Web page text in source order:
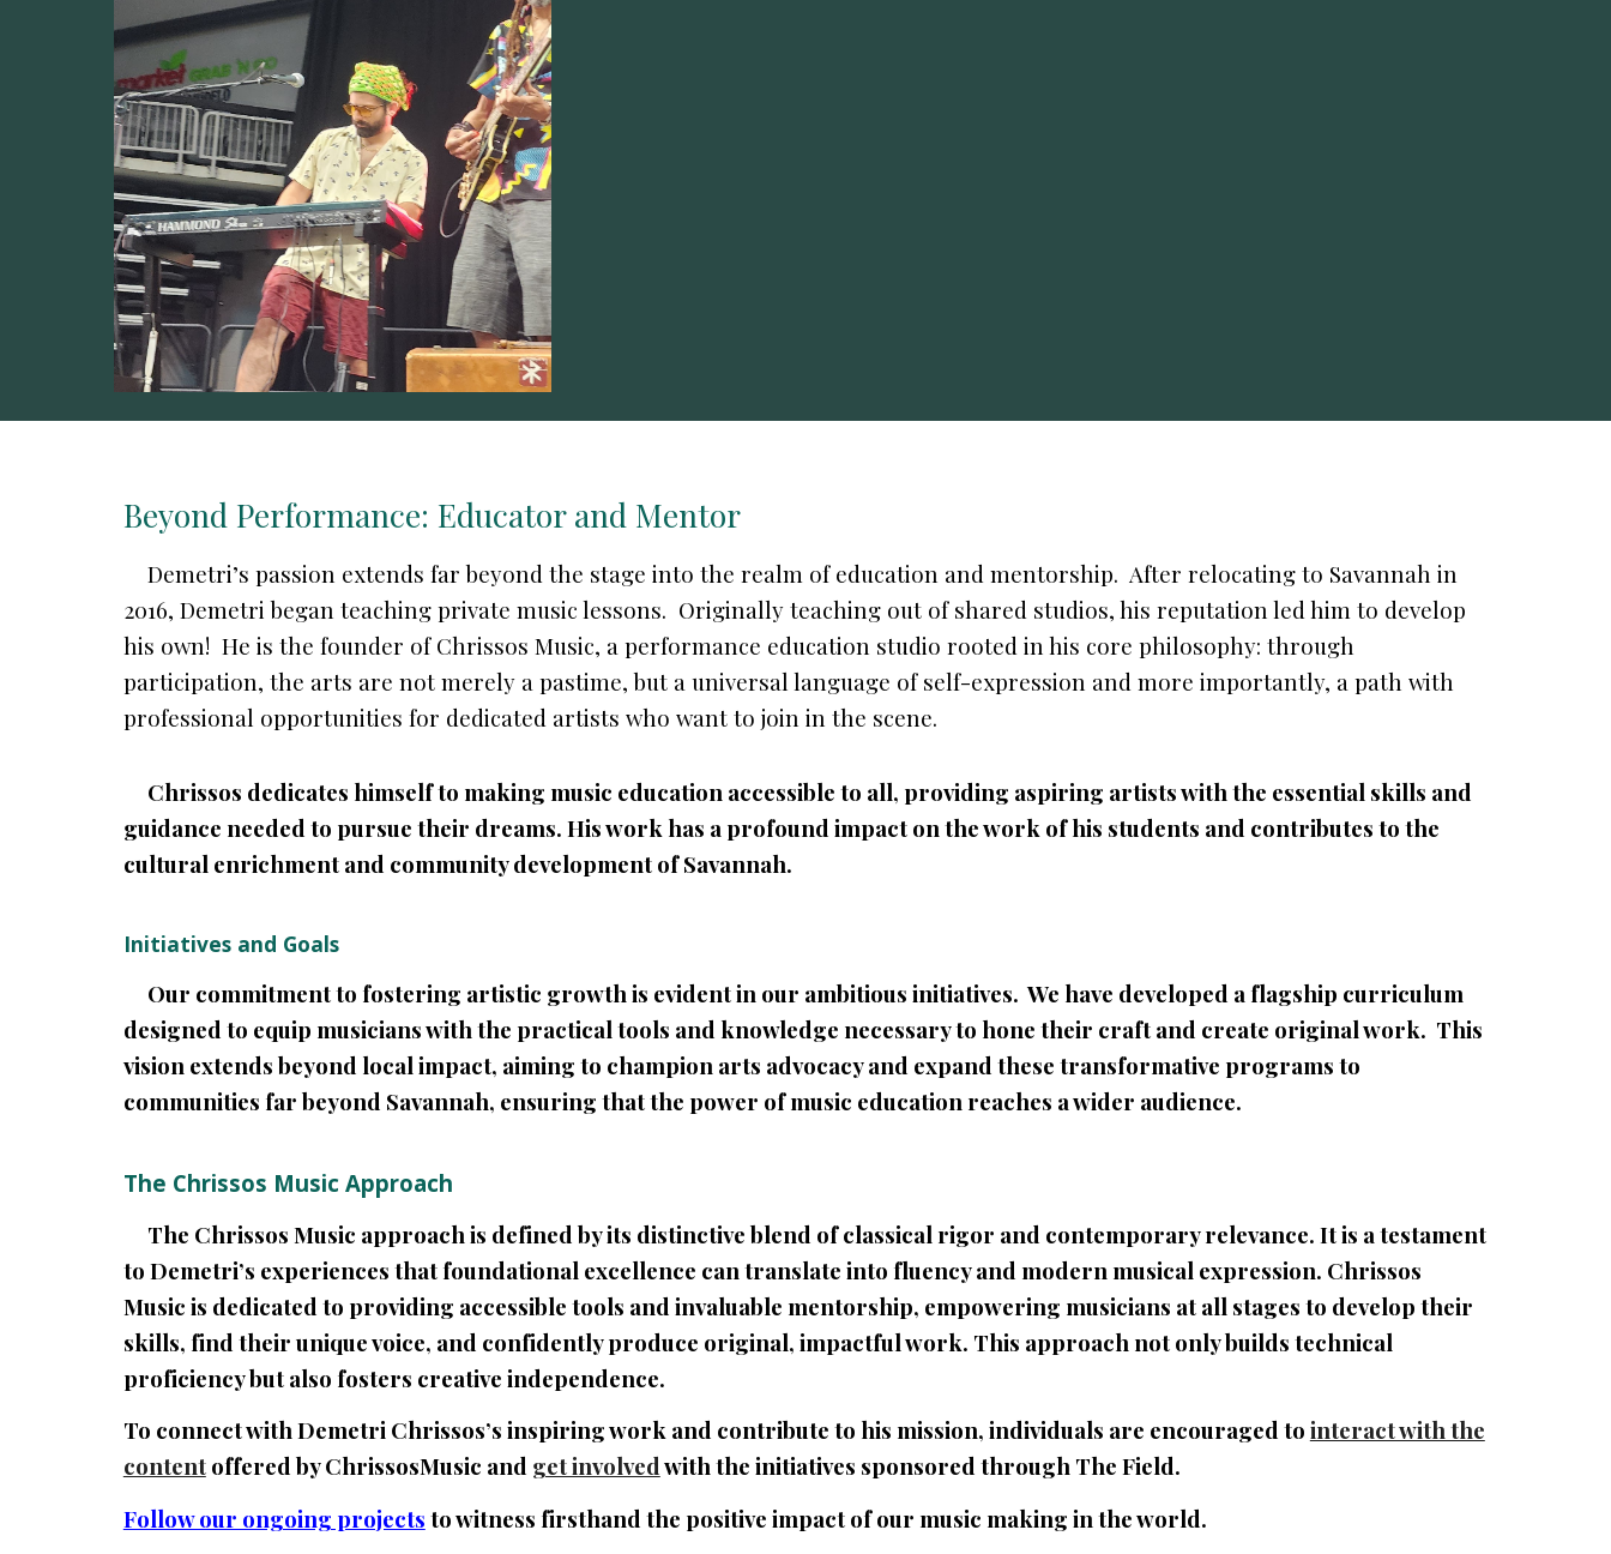
Beyond Performance: Educator and Mentor
Demetri’s passion extends far beyond the stage into the realm of education and mentorship. After relocating to Savannah in
2016, Demetri began teaching private music lessons. Originally teaching out of shared studios, his reputation led him to develop
his own! He is the founder of Chrissos Music, a performance education studio rooted in his core philosophy: through
participation, the arts are not merely a pastime, but a universal language of self-expression and more importantly, a path with
professional opportunities for dedicated artists who want to join in the scene.
Chrissos dedicates himself to making music education accessible to all, providing aspiring artists with the essential skills and
guidance needed to pursue their dreams. His work has a profound impact on the work of his students and contributes to the
cultural enrichment and community development of Savannah.
Initiatives and Goals
Our commitment to fostering artistic growth is evident in our ambitious initiatives. We have developed a flagship curriculum
designed to equip musicians with the practical tools and knowledge necessary to hone their craft and create original work. This
vision extends beyond local impact, aiming to champion arts advocacy and expand these transformative programs to
communities far beyond Savannah, ensuring that the power of music education reaches a wider audience.
The Chrissos Music Approach
The Chrissos Music approach is defined by its distinctive blend of classical rigor and contemporary relevance. It is a testament
to Demetri’s experiences that foundational excellence can translate into fluency and modern musical expression. Chrissos
Music is dedicated to providing accessible tools and invaluable mentorship, empowering musicians at all stages to develop their
skills, find their unique voice, and confidently produce original, impactful work. This approach not only builds technical
proficiency but also fosters creative independence.
To connect with Demetri Chrissos’s inspiring work and contribute to his mission, individuals are encouraged to interact with the
contentoffered by ChrissosMusic and get involvedwith the initiatives sponsored through The Field.
Follow our ongoing projects to witness firsthand the positive impact of our music making in the world.